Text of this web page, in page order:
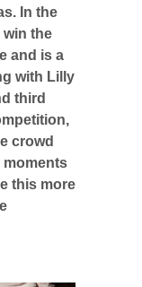
In the
win the
and is a
with Lilly
third
crowd
moments
this more